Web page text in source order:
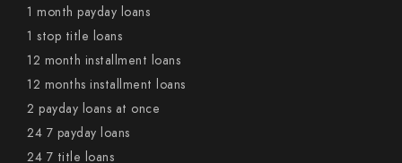
1 month payday loans
1 stop title loans
12 month installment loans
12 months installment loans
2 payday loans at once
24 7 payday loans
24 7 title loans